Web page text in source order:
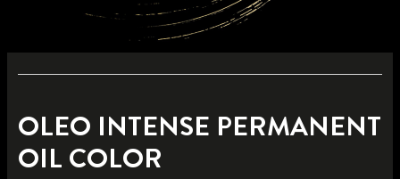
OLEO INTENSE PERMANENT
OIL COLOR